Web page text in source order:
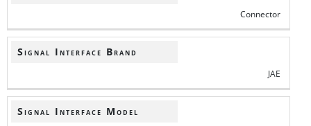
Connector
Signal Interface Brand
JAE
Signal Interface Model